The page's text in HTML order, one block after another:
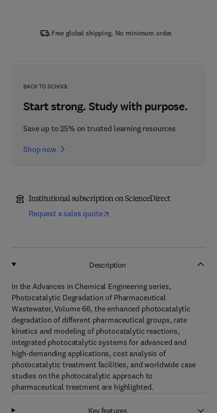
Free global shipping. No minimum order.
BACK TO SCHOOL
Start strong. Study with purpose.
Save up to 25% on trusted learning resources
Shop now
Institutional subscription on ScienceDirect
Request a sales quote
Description
In the Advances in Chemical Engineering series,
Photocatalytic Degradation of Pharmaceutical
Wastewater, Volume 66, the enhanced photocatalytic
degradation of different pharmaceutical groups, rate
kinetics and modeling of photocatalytic reactions,
integrated photocatalytic systems for advanced and
high-demanding applications, cost analysis of
photocatalytic treatment facilities, and worldwide case
studies on the photocatalytic approach to
pharmaceutical treatment are highlighted.
Key features